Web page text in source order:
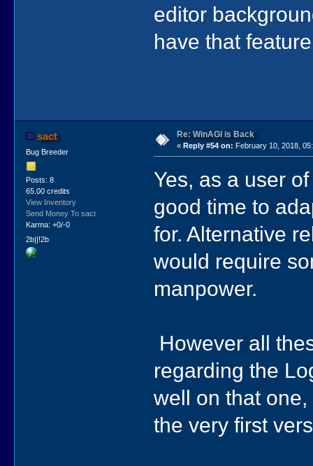
editor
have that
sact
Bug Breeder
Posts: 8
65.00 credits
View Inventory
Send Money To sact
Karma: +0/-0
2b||!2b
Re: WinAGI is Back
« Reply #54 on: February 10, 2018,
Yes, as a user
good time to
for. Alternative
would require
manpower.
However all
regarding the
well on that
the very first